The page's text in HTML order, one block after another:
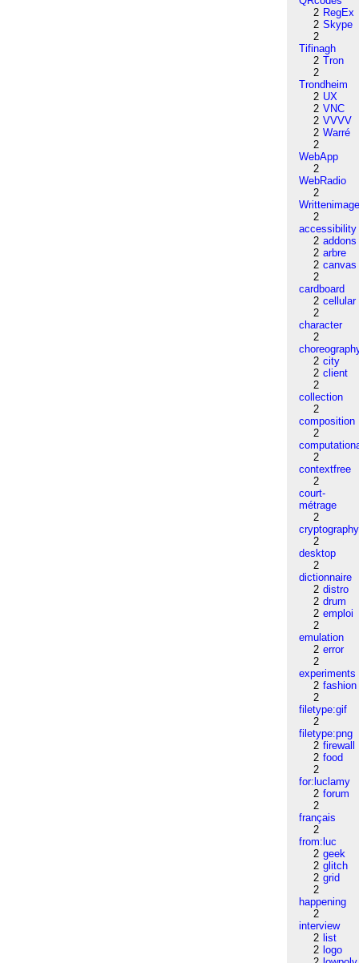
2 RegEx
2 Skype
2
Tifinagh
2 Tron
2
Trondheim
2 UX
2 VNC
2 VVVV
2 Warré
2
WebApp
2
WebRadio
2
2
accessibility
2 addons
2 arbre
2 canvas
2
cardboard
2 cellular
2
character
2
2 city
2 client
2
collection
2
composition
2
2
contextfree
2
court-
métrage
2
cryptography
2
desktop
2
dictionnaire
2 distro
2 drum
2 emploi
2
emulation
2 error
2
experiments
2 fashion
2
filetype:gif
2
filetype:png
2 firewall
2 food
2
for:luclamy
2 forum
2
français
2
from:luc
2 geek
2 glitch
2 grid
2
happening
2
interview
2 list
2 logo